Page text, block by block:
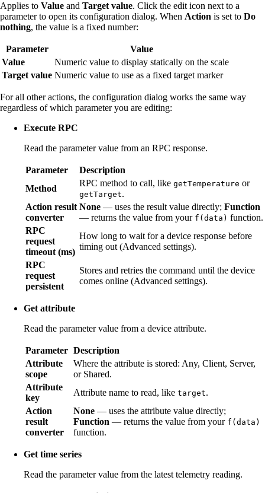
Applies to Value and Target value. Click the edit icon next to a
parameter to open its configuration dialog. When Action is set to Do
nothing, the value is a fixed number:
Parameter
Value
Value
Numeric value to display statically on the scale
Target value Numeric value to use as a fixed target marker
For all other actions, the configuration dialog works the same way
regardless of which parameter you are editing:
Execute RPC
Read the parameter value from an RPC response.
Parameter
Description
Method
RPC method to call, like getTemperature or
getTarget.
Action result
converter
None — uses the result value directly; Function
— returns the value from your f(data) function.
RPC
request
timeout (ms)
How long to wait for a device response before
timing out (Advanced settings).
RPC
request
persistent
Stores and retries the command until the device
comes online (Advanced settings).
Get attribute
Read the parameter value from a device attribute.
Parameter Description
Attribute
scope
Where the attribute is stored: Any, Client, Server,
or Shared.
Attribute
key
Attribute name to read, like target.
Action
result
converter
None — uses the attribute value directly;
Function — returns the value from your f(data)
function.
Get time series
Read the parameter value from the latest telemetry reading.